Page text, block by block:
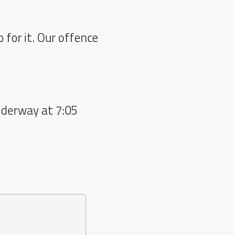
for it. Our offence
at 7:05